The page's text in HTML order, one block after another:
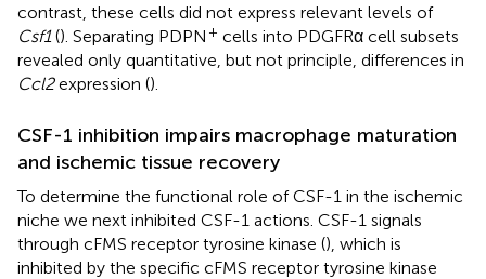
contrast, these cells did not express relevant levels of
Csf1(). Separating PDPN + cells into PDGFRα cell subsets
revealed only quantitative, but not principle, differences in
Ccl2expression ().
CSF-1 inhibition impairs macrophage maturation
and ischemic tissue recovery
To determine the functional role of CSF-1 in the ischemic
niche we next inhibited CSF-1 actions. CSF-1 signals
through cFMS receptor tyrosine kinase (), which is
inhibited by the specific cFMS receptor tyrosine kinase